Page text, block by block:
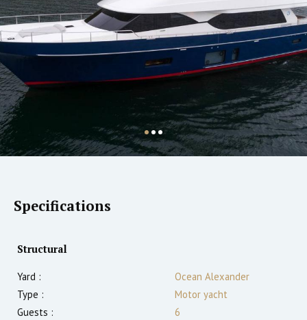
Specifications
Structural
Yard :
Ocean Alexander
Type :
Motor yacht
Guests :
6